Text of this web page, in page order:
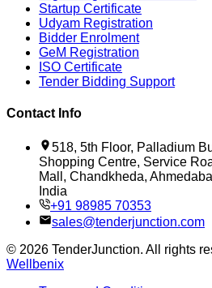
Startup Certificate
Udyam Registration
Bidder Enrolment
GeM Registration
ISO Certificate
Tender Bidding Support
Contact Info
518, 5th Floor, Palladium
Shopping Centre, Service
Mall, Chandkheda,
India
+91 98985 70353
sales@tenderjunction.com
© 2026 TenderJunction. All rights
Wellbenix